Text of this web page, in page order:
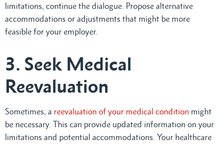
limitations, continue the dialogue. Propose alternative
accommodations or adjustments that might be more
feasible for your employer.
3. Seek Medical
Reevaluation
Sometimes, a reevaluation of your medical condition might
be necessary. This can provide updated information on your
limitations and potential accommodations. Your healthcare